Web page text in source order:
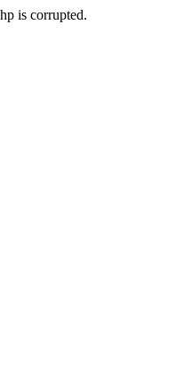
is corrupted.